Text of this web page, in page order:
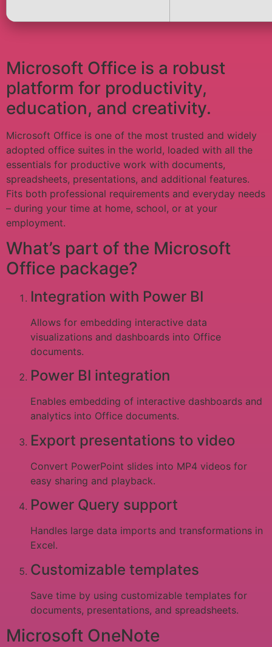
Microsoft Office is a robust
platform for productivity,
education, and creativity.
Microsoft Office is one of the most trusted and widely
adopted office suites in the world, loaded with all the
essentials for productive work with documents,
spreadsheets, presentations, and additional features.
Fits both professional requirements and everyday needs
– during your time at home, school, or at your
employment.
What’s part of the Microsoft
Office package?
Integration with Power BI
Allows for embedding interactive data
visualizations and dashboards into Office
documents.
Power BI integration
Enables embedding of interactive dashboards and
analytics into Office documents.
Export presentations to video
Convert PowerPoint slides into MP4 videos for
easy sharing and playback.
Power Query support
Handles large data imports and transformations in
Excel.
Customizable templates
Save time by using customizable templates for
documents, presentations, and spreadsheets.
Microsoft OneNote